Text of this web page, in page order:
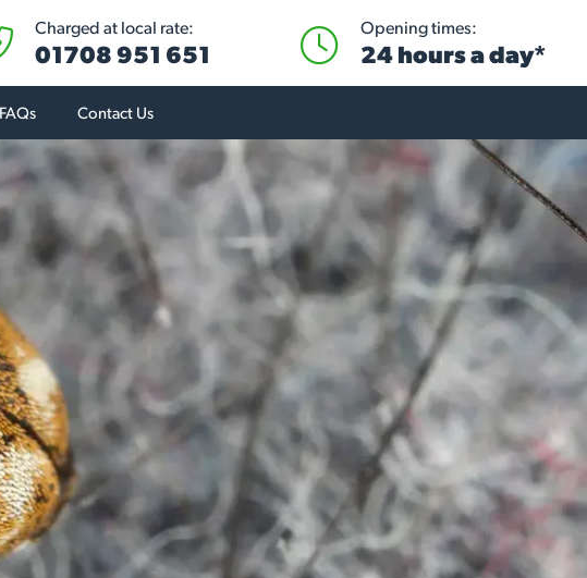
Charged at local rate:
01708 951 651
Opening times:
24 hours a day*
FAQs Contact Us